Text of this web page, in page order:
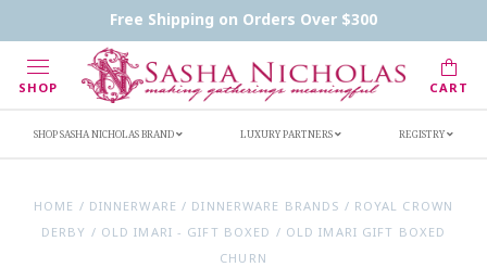
Free Shipping on Orders Over $300
SHOP CART
Handwritten Inscription Details
Retailers
SHOP SASHA NICHOLAS BRAND LUXURY PARTNERS REGISTRY
HOME / DINNERWARE / DINNERWARE BRANDS / ROYAL CROWN
DERBY / OLD IMARI - GIFT BOXED / OLD IMARI GIFT BOXED
CHURN